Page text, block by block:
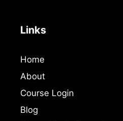
Links
Home
About
Course Login
Blog